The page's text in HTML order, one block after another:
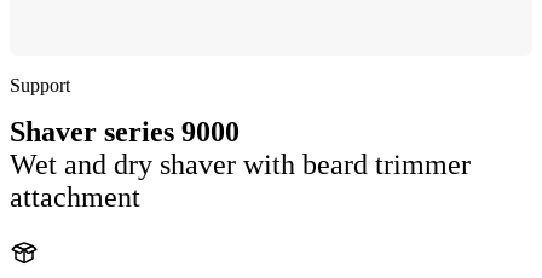
Support
Shaver series 9000
Wet and dry shaver with beard trimmer
attachment